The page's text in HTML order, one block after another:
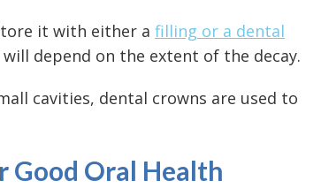
it with either a filling or a dental
depend on the extent of the decay.
cavities, dental crowns are used to
Good Oral Health